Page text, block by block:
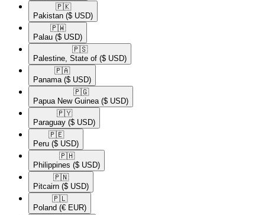
🇵🇰​
Pakistan ($ USD)
🇵🇼​
Palau ($ USD)
🇵🇸​
Palestine, State of ($ USD)
🇵🇦​
Panama ($ USD)
🇵🇬​
Papua New Guinea ($ USD)
🇵🇾​
Paraguay ($ USD)
🇵🇪​
Peru ($ USD)
🇵🇭​
Philippines ($ USD)
🇵🇳​
Pitcairn ($ USD)
🇵🇱​
Poland (€ EUR)